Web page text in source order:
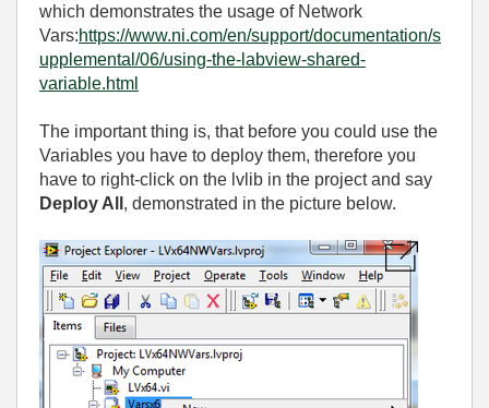
which demonstrates the usage of Network
Vars:https://www.ni.com/en/support/documentation/s
upplemental/06/using-the-labview-shared-
variable.html
The important thing is, that before you could use the
Variables you have to deploy them, therefore you
have to right-click on the lvlib in the project and say
Deploy All , demonstrated in the picture below.